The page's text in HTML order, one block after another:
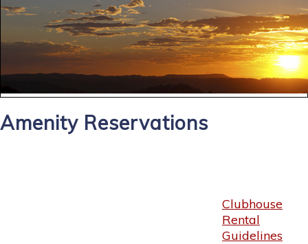
Amenity Reservations
Clubhouse
Rental
Guidelines